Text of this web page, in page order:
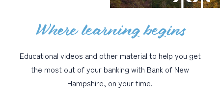
PERSONAL
WEALTH MANAGEMENT
DIGITAL SERVICES
Where learning begins
Educational videos and other material to help you get
the most out of your banking with Bank of New
Hampshire, on your time.